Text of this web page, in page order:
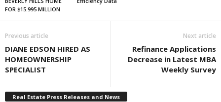
FOR $15.995 MILLION
Previous article
DIANE EDSON HIRED AS
HOMEOWNERSHIP
SPECIALIST
Next article
Refinance Applications
Decrease in Latest MBA
Weekly Survey
Real Estate Press Releases and News